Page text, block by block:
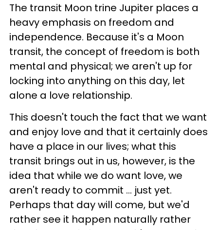
The transit Moon trine Jupiter places a
heavy emphasis on freedom and
independence. Because it's a Moon
transit, the concept of freedom is both
mental and physical; we aren't up for
locking into anything on this day, let
alone a love relationship.
This doesn't touch the fact that we want
and enjoy love and that it certainly does
have a place in our lives; what this
transit brings out in us, however, is the
idea that while we do want love, we
aren't ready to commit ... just yet.
Perhaps that day will come, but we'd
rather see it happen naturally rather